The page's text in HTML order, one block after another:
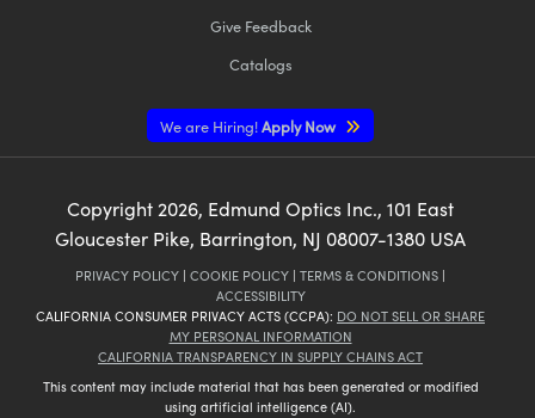
Give Feedback
Catalogs
We are Hiring!Apply Now
Copyright 2026, Edmund Optics Inc., 101 East
Gloucester Pike, Barrington, NJ 08007-1380 USA
PRIVACY POLICY | COOKIE POLICY | TERMS & CONDITIONS |
ACCESSIBILITY
CALIFORNIA CONSUMER PRIVACY ACTS (CCPA): DO NOT SELL OR SHARE
MY PERSONAL INFORMATION
CALIFORNIA TRANSPARENCY IN SUPPLY CHAINS ACT
This content may include material that has been generated or modified
using artificial intelligence (AI).